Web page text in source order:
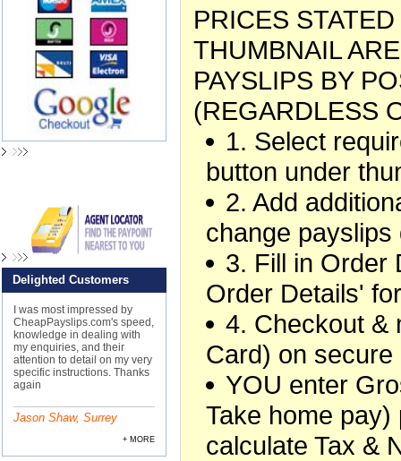
Delighted Customers
I was most impressed by
CheapPayslips.com's speed,
knowledge in dealing with
my enquiries, and their
attention to detail on my very
specific instructions. Thanks
again
Jason Shaw, Surrey
+ MORE
PRICES
THUMBNAIL
PAYSLIPS BY
(REGARDLESS
1. Select
button under
2. Add
change payslips
3. Fill in Order
Order Details'
4. Checkout &
Card) on secure
YOU enter
Take home
calculate Tax &